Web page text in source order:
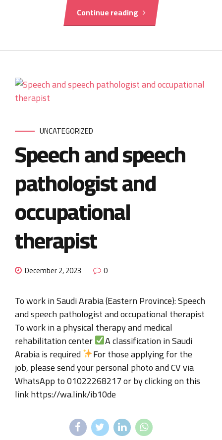
Continue reading
UNCATEGORIZED
Speech and speech
pathologist and
occupational
therapist
December 2, 2023 0
To work in Saudi Arabia (Eastern Province): Speech
and speech pathologist and occupational therapist
To work in a physical therapy and medical
rehabilitation center
A classification in Saudi
Arabia is required
For those applying for the
job, please send your personal photo and CV via
WhatsApp to 01022268217 or by clicking on this
link https://wa.link/ib10de